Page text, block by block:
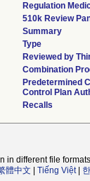
Regulation
510k Review
Summary
Type
Reviewed by
Combination
Predetermined
Control Plan
Recalls
in different file
體中文 Tiếng Việt|